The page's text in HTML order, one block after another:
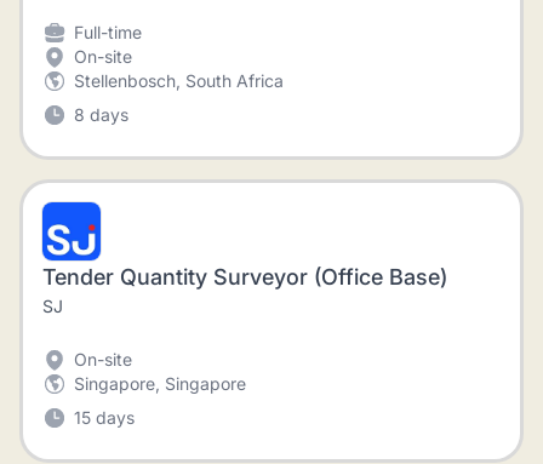
Full-time
On-site
Stellenbosch, South Africa
8 days
Tender Quantity Surveyor (Office Base)
SJ
On-site
Singapore, Singapore
15 days